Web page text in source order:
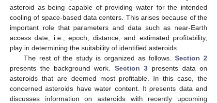
asteroid as being capable of providing water for the intended
cooling of space-based data centers. This arises because of the
important role that parameters and data such as near-Earth
access date, i.e., epoch, distance, and estimated profitability,
play in determining the suitability of identified asteroids.
The rest of the study is organized as follows.Section 2
presents the background work. Section 3presents data on
asteroids that are deemed most profitable. In this case, the
concerned asteroids have water content. It presents data and
discusses information on asteroids with recently upcoming